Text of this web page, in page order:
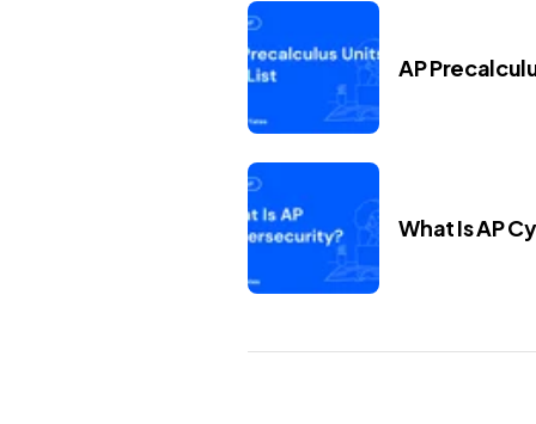
AP
What Is AP